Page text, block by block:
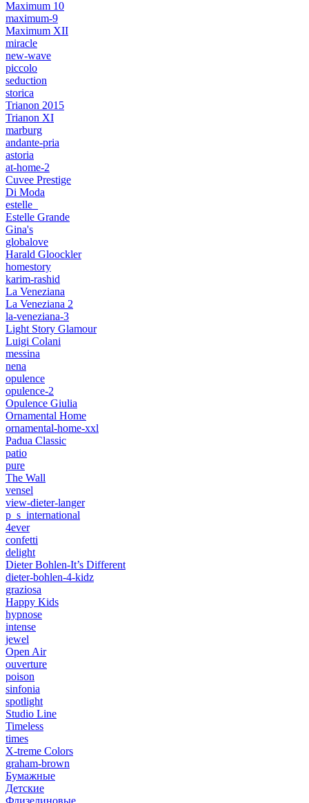
Maximum 10
maximum-9
Maximum XII
miracle
new-wave
piccolo
seduction
storica
Trianon 2015
Trianon XI
marburg
andante-pria
astoria
at-home-2
Cuvee Prestige
Di Moda
estelle_
Estelle Grande
Gina's
globalove
Harald Gloockler
homestory
karim-rashid
La Veneziana
La Veneziana 2
la-veneziana-3
Light Story Glamour
Luigi Colani
messina
nena
opulence
opulence-2
Opulence Giulia
Ornamental Home
ornamental-home-xxl
Padua Classic
patio
pure
The Wall
vensel
view-dieter-langer
p_s_international
4ever
confetti
delight
Dieter Bohlen-It’s Different
dieter-bohlen-4-kidz
graziosa
Happy Kids
hypnose
intense
jewel
Open Air
ouverture
poison
sinfonia
spotlight
Studio Line
Timeless
times
X-treme Colors
graham-brown
Бумажные
Детские
Флизелиновые